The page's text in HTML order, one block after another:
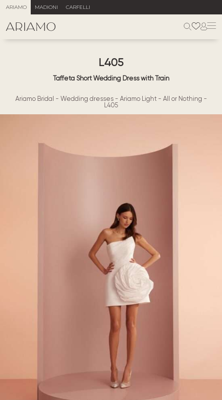
ARIAMO MADIONI CARFELLI
L405
Taffeta Short Wedding Dress with Train
Ariamo Bridal - Wedding dresses- Ariamo Light- All or Nothing -
L405